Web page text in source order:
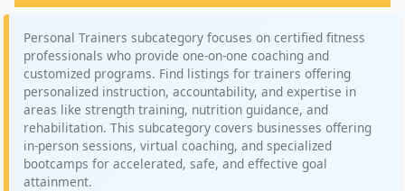
Personal Trainers subcategory focuses on certified fitness
professionals who provide one-on-one coaching and
customized programs. Find listings for trainers offering
personalized instruction, accountability, and expertise in
areas like strength training, nutrition guidance, and
rehabilitation. This subcategory covers businesses offering
in-person sessions, virtual coaching, and specialized
bootcamps for accelerated, safe, and effective goal
attainment.